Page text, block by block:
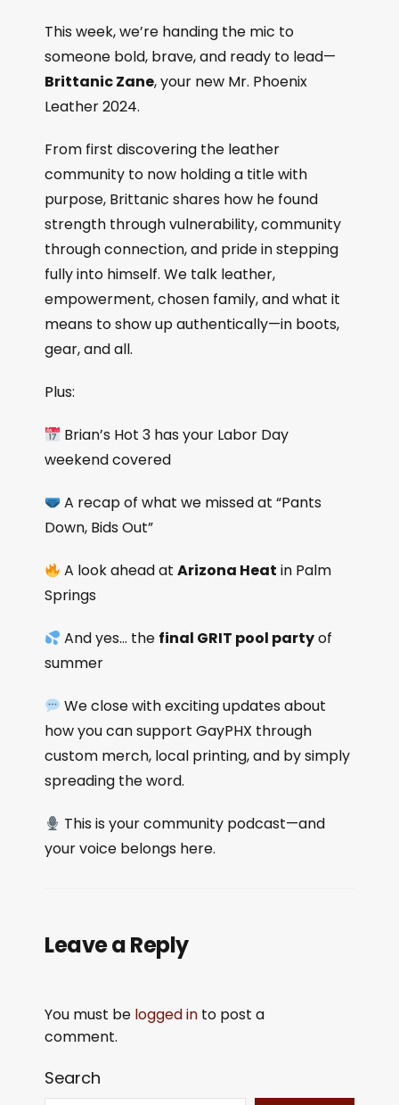
This week, we’re handing the mic to
someone bold, brave, and ready to lead—
Brittanic Zane, your new Mr. Phoenix
Leather 2024.
From first discovering the leather
community to now holding a title with
purpose, Brittanic shares how he found
strength through vulnerability, community
through connection, and pride in stepping
fully into himself. We talk leather,
empowerment, chosen family, and what it
means to show up authentically—in boots,
gear, and all.
Plus:
Brian’s Hot 3 has your Labor Day
weekend covered
A recap of what we missed at “Pants
Down, Bids Out”
A look ahead atArizona Heat in Palm
Springs
And yes… the final GRIT pool partyof
summer
We close with exciting updates about
how you can support GayPHX through
custom merch, local printing, and by simply
spreading the word.
This is your community podcast—and
your voice belongs here.
Leave a Reply
You must be logged in to post a
comment.
Search